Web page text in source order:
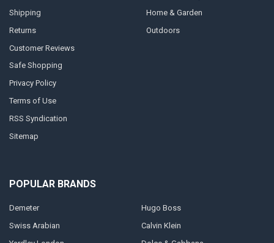
Shipping
Returns
Customer Reviews
Safe Shopping
Privacy Policy
Terms of Use
RSS Syndication
Sitemap
Home & Garden
Outdoors
POPULAR BRANDS
Demeter
Swiss Arabian
Hugo Boss
Calvin Klein